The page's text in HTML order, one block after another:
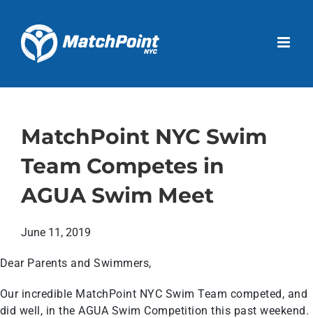
content
MatchPoint NYC Swim
Team Competes in
AGUA Swim Meet
June 11, 2019
Dear Parents and Swimmers,
Our incredible MatchPoint NYC Swim Team competed, and
did well, in the AGUA Swim Competition this past weekend.